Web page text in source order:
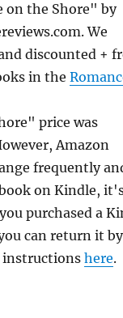
on the Shore" by
We
discounted +
in the
price was
Amazon
frequently
on Kindle,
purchased a
can return it by
instructionshere.